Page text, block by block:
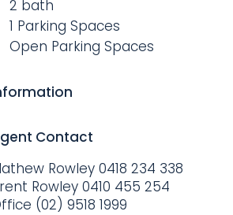
2 bath
1 Parking Spaces
Open Parking Spaces
Contact
Rowley 0418 234 338
Rowley 0410 455 254
(02) 9518 1999